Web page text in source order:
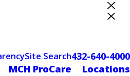
Site Search432-640-4000
MCH ProCare Locations